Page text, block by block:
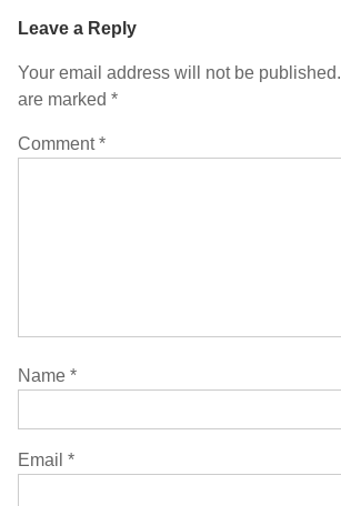
Leave a Reply
Your email address will not be published.
are marked *
Comment*
Name *
Email *